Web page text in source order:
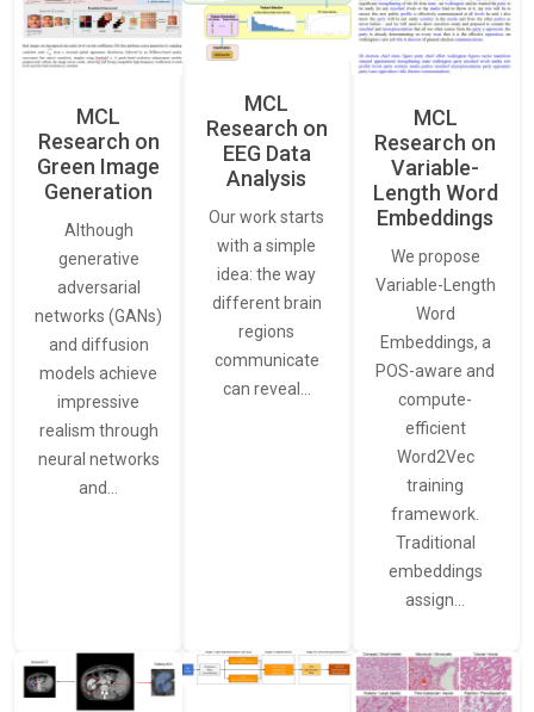
MCL
Research on
Green Image
Generation
Although
generative
adversarial
networks (GANs)
and diffusion
models achieve
impressive
realism through
neural networks
and…
MCL
Research on
EEG Data
Analysis
Our work starts
with a simple
idea: the way
different brain
regions
communicate
can reveal…
MCL
Research on
Variable-
Length Word
Embeddings
We propose
Variable-Length
Word
Embeddings, a
POS-aware and
compute-
efficient
Word2Vec
training
framework.
Traditional
embeddings
assign…